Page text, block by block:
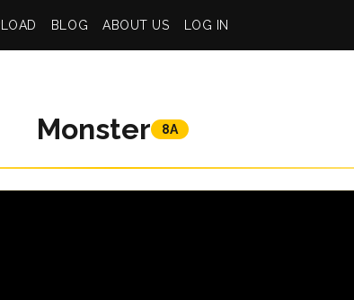
BLOG ABOUT US LOG IN
Monster 8A